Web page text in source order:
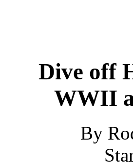
Dive off
WWII
By